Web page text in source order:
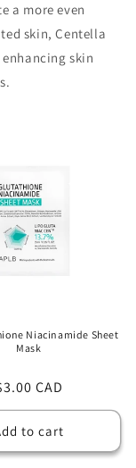
a more even
skin, Centella
skin
Niacinamide Sheet
Mask
CAD
to cart